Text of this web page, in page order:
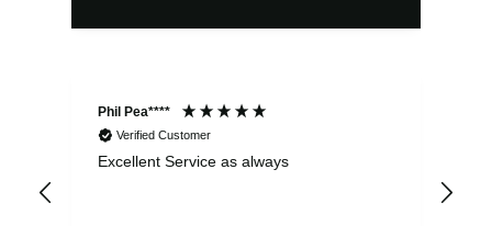
Phil Pea****
Verified Customer
Excellent Service as always